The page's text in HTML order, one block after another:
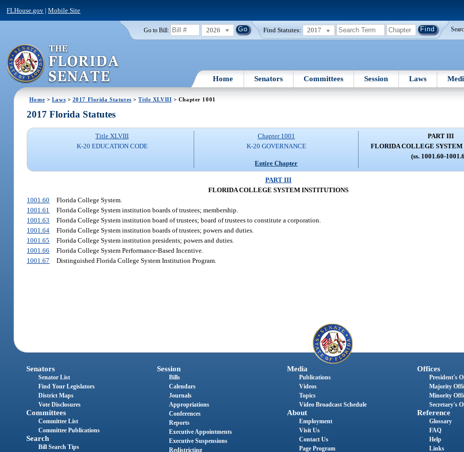
FLHouse.gov |Mobile Site
Go to Bill: 2026 Find Statutes: 2017
Home Senators Committees Session Laws
Home > Laws > 2017 Florida Statutes >Title XLVIII > Chapter 1001
2017 Florida Statutes
Title XLVIII
K-20 EDUCATION CODE
Chapter 1001
K-20 GOVERNANCE
Entire Chapter
PART III
FLORIDA COLLEGE
(ss. 1001.60-
PART III
FLORIDA COLLEGE SYSTEM INSTITUTIONS
1001.60
Florida College System.
1001.61
Florida College System institution boards of trustees; membership.
1001.63
Florida College System institution board of trustees; board of trustees to constitute a corporation.
1001.64
Florida College System institution boards of trustees; powers and duties.
1001.65
Florida College System institution presidents; powers and duties.
1001.66
Florida College System Performance-Based Incentive.
1001.67
Distinguished Florida College System Institution Program.
Senators
Senator List
Find Your Legislators
District Maps
Vote Disclosures
Committees
Committee List
Committee Publications
Search
Bill Search Tips
Session
Bills
Calendars
Journals
Appropriations
Conferences
Reports
Executive Appointments
Executive Suspensions
Redistricting
Media
Publications
Videos
Topics
Video Broadcast Schedule
About
Employment
Visit Us
Contact Us
Page Program
Offices
President's
Majority
Minority
Secretary's
Reference
Glossary
FAQ
Help
Links